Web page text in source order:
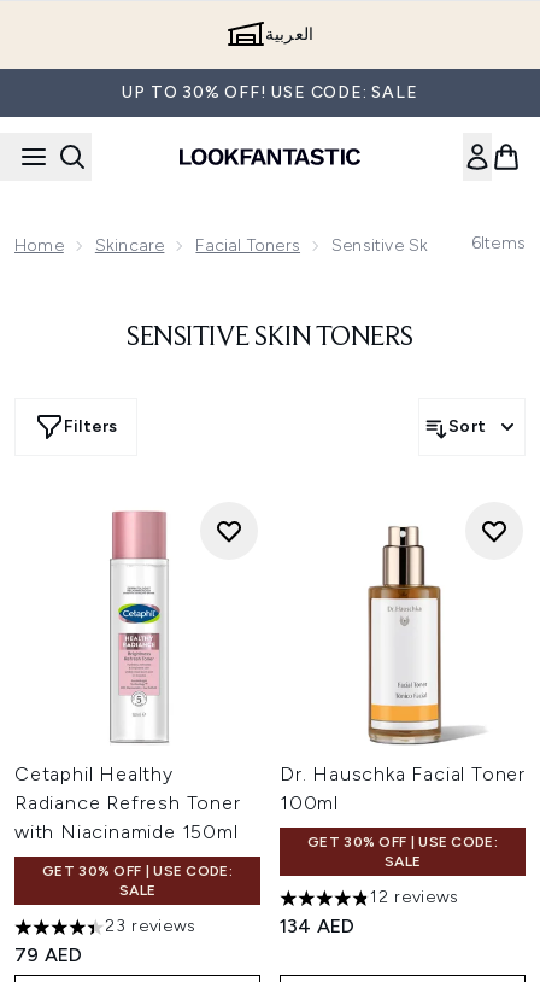
العربية
UP TO 30% OFF! USE CODE: SALE
Home Skincare Facial Toners Sensitive Skin Toners
6Items
SENSITIVE SKIN TONERS
Filters Sort
Cetaphil Healthy
Radiance Refresh Toner
with Niacinamide 150ml
GET 30% OFF | USE CODE:
SALE
4.43 stars out of a maximum of 5
23 reviews
79 AED
Dr. Hauschka Facial Toner
100ml
GET 30% OFF | USE CODE:
SALE
4.83 stars out of a maximum
12 reviews
134 AED